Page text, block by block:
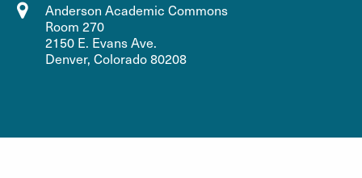
Anderson Academic Commons
Room 270
2150 E. Evans Ave.
Denver, Colorado 80208